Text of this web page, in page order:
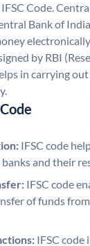
Code.
Bank of
by RBI
in carrying out
IFSC code
and their
IFSC code
of funds
IFSC code